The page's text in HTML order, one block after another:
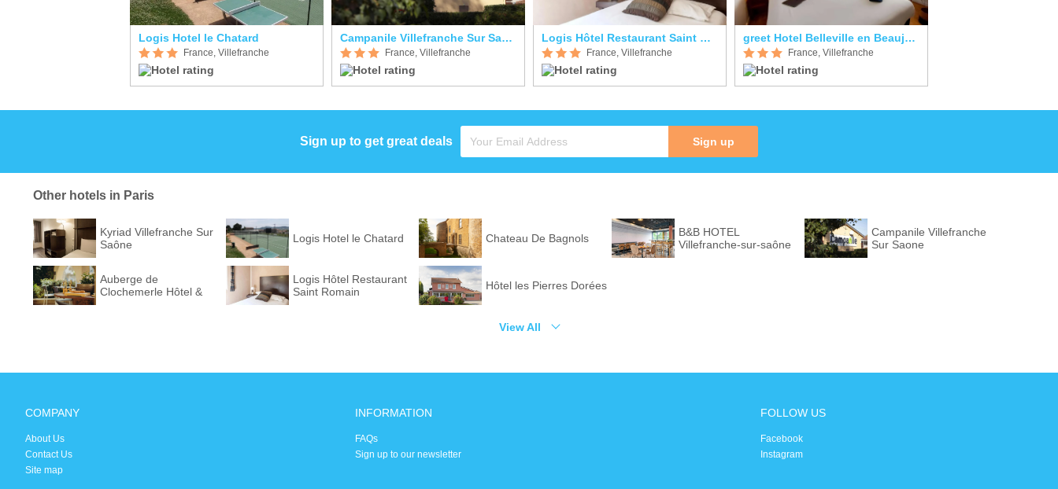
Logis Hotel le Chatard
France, Villefranche
Campanile Villefranche Sur Saone
France, Villefranche
Logis Hôtel Restaurant Saint Romain
France, Villefranche
greet Hotel Belleville en Beaujolais A6
France, Villefranche
Sign up to get great deals Sign up
Other hotels in Paris
Kyriad Villefranche Sur
Saône
Logis Hotel le Chatard Chateau De Bagnols
B&B HOTEL
Villefranche-sur-saône
Campanile Villefranche
Sur Saone
Auberge de
Clochemerle Hôtel &
Logis Hôtel Restaurant
Saint Romain
Hôtel les Pierres Dorées
View All
COMPANY
About Us
Contact Us
Site map
INFORMATION
FAQs
Sign up to our newsletter
FOLLOW US
Facebook
Instagram